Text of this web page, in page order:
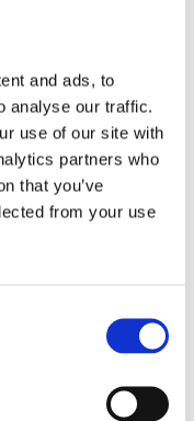
and ads, to
analyse our traffic.
use of our site with
partners who
that you’ve
from your use
Dial: Quentin Emery,
Evidence Tells Us
Stephen Cooke